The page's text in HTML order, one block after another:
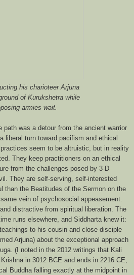
his charioteer Arjuna
of Kurukshetra while
armies wait.
path was a detour from the ancient warrior
liberal turn toward pacifism and ethical
seem to be altruistic, but in reality
They keep practitioners on an ethical
from the challenges posed by 3-D
They are self-serving, self-interested
than the Beatitudes of the Sermon on the
vein of psychosocial appeasement.
distractive from spiritual liberation. The
runs elsewhere, and Siddharta knew it:
to his cousin and close disciple
Arjuna) about the exceptional approach
(I noted in the 2012 writings that Kali
in 3012 BCE and ends in 2216 CE,
Buddha falling exactly at the midpoint in